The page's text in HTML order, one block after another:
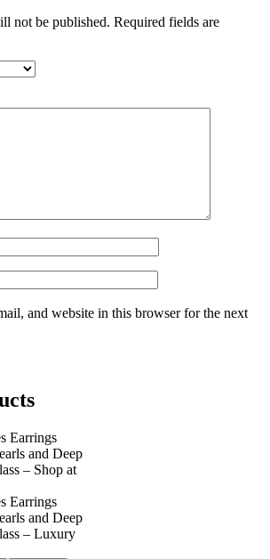
not be published. Required fields are
and website in this browser for the next